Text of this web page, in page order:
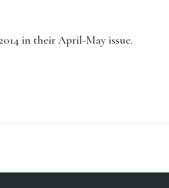
in their April-May issue.